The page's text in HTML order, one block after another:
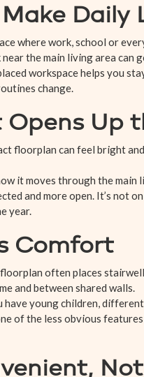
Daily
where work, school or
the main living area can
workspace helps you
change.
Up
floorplan can feel bright
it moves through the main
and more open. It’s not
year.
Comfort
often places
and between shared walls.
young children,
of the less obvious
Not